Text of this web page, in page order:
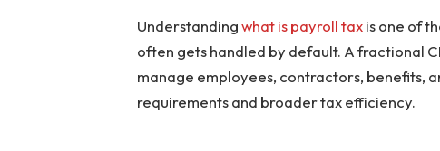
Understandingwhat is payroll taxis one of
often gets handled by default. A fractional
manage employees, contractors, benefits,
requirements and broader tax efficiency.